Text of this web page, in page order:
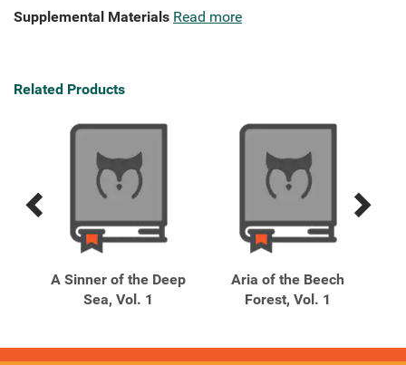
Supplemental Materials Read more
Related Products
Previous
Next
A Sinner of the Deep
Sea, Vol. 1
Aria of the Beech
Forest, Vol. 1